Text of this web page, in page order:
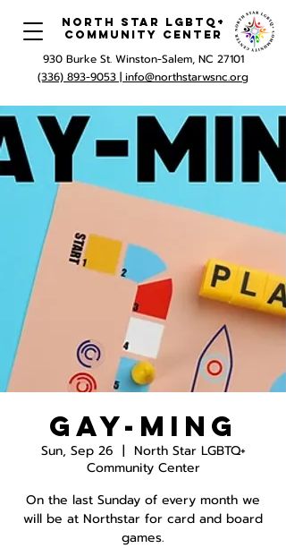
North Star LGBTQ+
Community Center
930 Burke St. Winston-Salem, NC 27101
(336) 893-9053 | info@northstarwsnc.org
Gay-ming
Sun, Sep 26
  |
North Star LGBTQ+
Community Center
On the last Sunday of every month we
will be at Northstar for card and board
games.